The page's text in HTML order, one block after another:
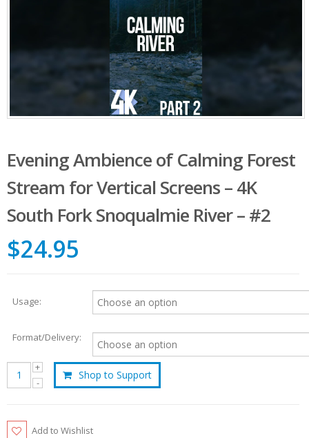
Evening Ambience of Calming Forest
Stream for Vertical Screens – 4K
South Fork Snoqualmie River – #2
$24.95
Usage:
Format/Delivery:
Shop to Support
Add to Wishlist